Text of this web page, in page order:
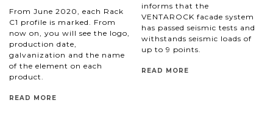
From June 2020, each Rack
C1 profile is marked. From
now on, you will see the logo,
production date,
galvanization and the name
of the element on each
product.
READ MORE
informs that the
VENTAROCK facade system
has passed seismic tests and
withstands seismic loads of
up to 9 points.
READ MORE